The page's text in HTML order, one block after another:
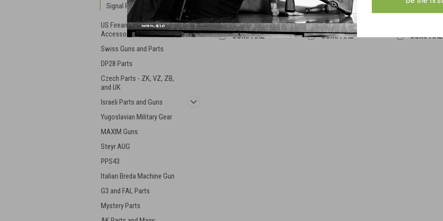
Signal Pistols
US Firearm Parts and
Accessories
Swiss Guns and Parts
DP28 Parts
Czech Parts - ZK, VZ, ZB,
and UK
Israeli Parts and Guns
Yugoslavian Military Gear
MAXIM Guns
Steyr AUG
PPS43
Italian Breda Machine Gun
G3 and FAL Parts
Mystery Parts
ADD TO CART
COMPARE
ADD TO CART
COMPARE COMPARE